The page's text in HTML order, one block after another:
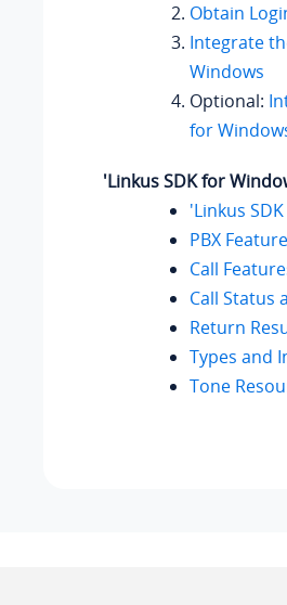
Obtain
Integrate
Windows
Optional:
for
'Linkus SDK for
'Linkus
PBX
Call
Call Status
Return
Types and
Tone